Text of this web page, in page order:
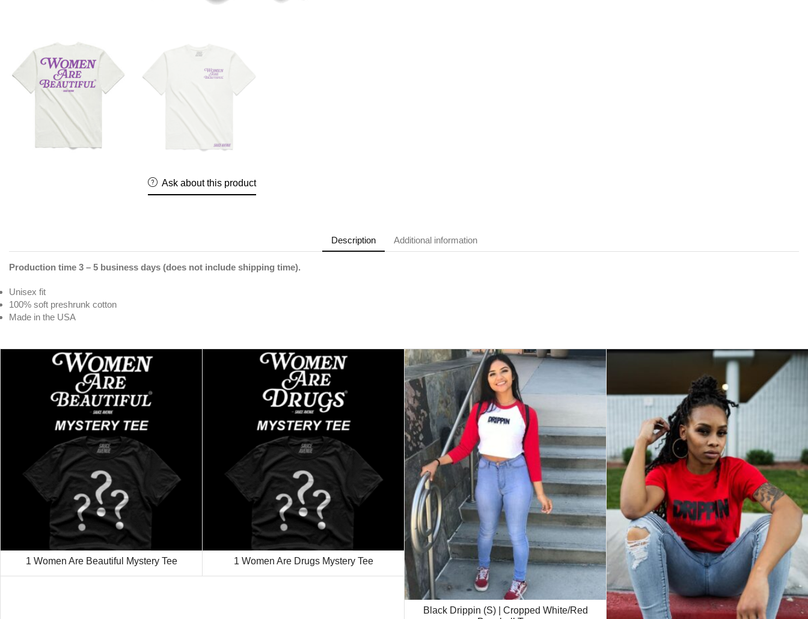
Ask about this product
Description Additional information
Production time 3 – 5 business days (does not include shipping time).
Unisex fit
100% soft preshrunk cotton
Made in the USA
1 Women Are Beautiful Mystery Tee 1 Women Are Drugs Mystery Tee
Black Drippin (S) | Cropped White/Red